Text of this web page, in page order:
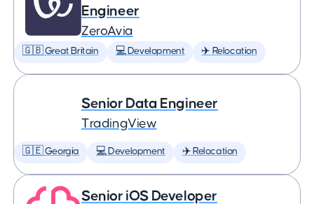
Engineer
ZeroAvia
🇬🇧 Great Britain 💻 Development ✈️ Relocation
Senior Data Engineer
TradingView
🇬🇪 Georgia 💻 Development ✈️ Relocation
Senior iOS Developer